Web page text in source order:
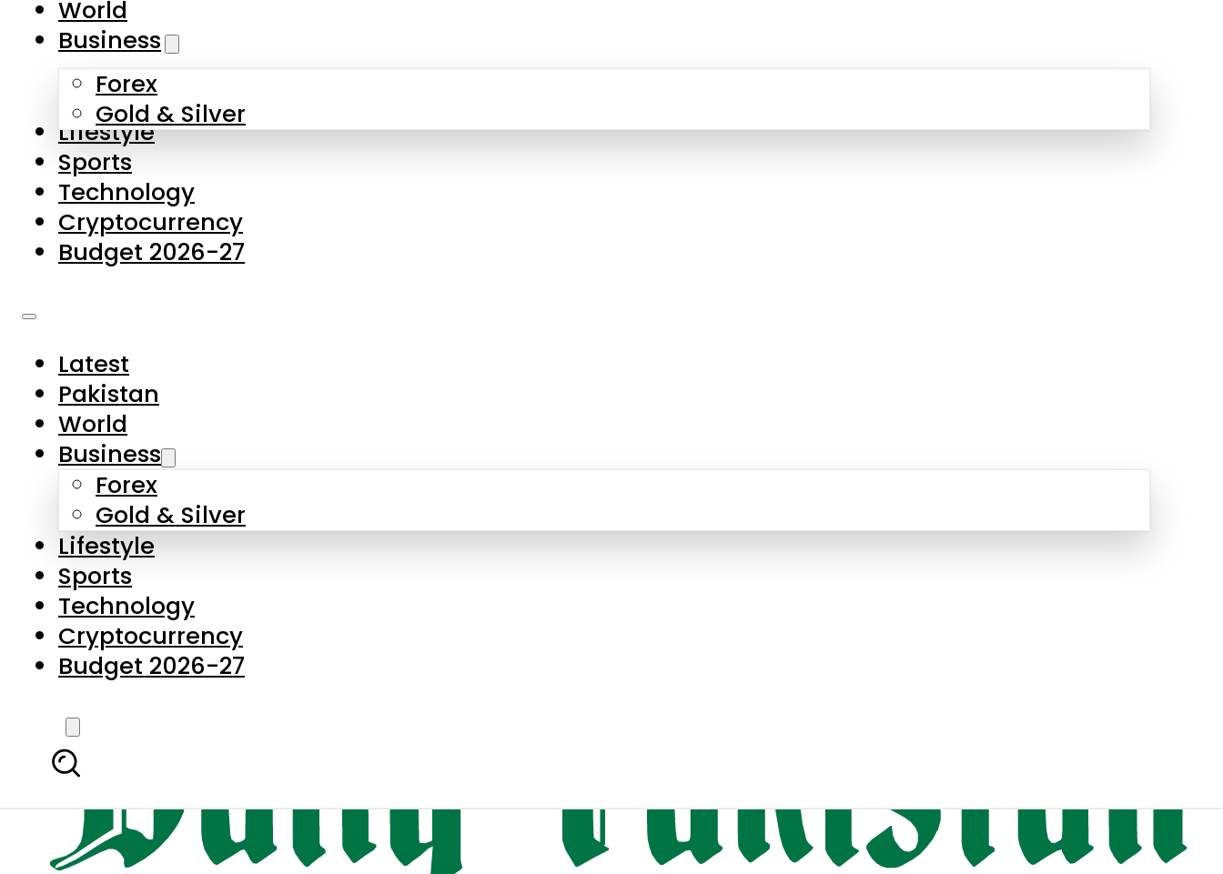
Skip to main content
About Us
Contact Us
Privacy Policy
Complaints
Submissions
World
Business
Forex
Gold & Silver
Lifestyle
Sports
Technology
Cryptocurrency
Budget 2026-27
Latest
Pakistan
World
Business
Forex
Gold & Silver
Lifestyle
Sports
Technology
Cryptocurrency
Budget 2026-27